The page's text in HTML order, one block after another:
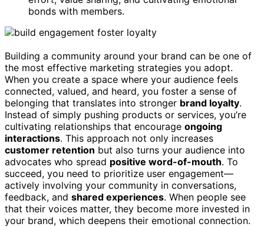
bonds with members.
Building a community around your brand can be one of
the most effective marketing strategies you adopt.
When you create a space where your audience feels
connected, valued, and heard, you foster a sense of
belonging that translates into stronger brand loyalty.
Instead of simply pushing products or services, you’re
cultivating relationships that encourage ongoing
interactions. This approach not only increases
customer retention but also turns your audience into
advocates who spread positive word-of-mouth. To
succeed, you need to prioritize user engagement—
actively involving your community in conversations,
feedback, and shared experiences. When people see
that their voices matter, they become more invested in
your brand, which deepens their emotional connection.